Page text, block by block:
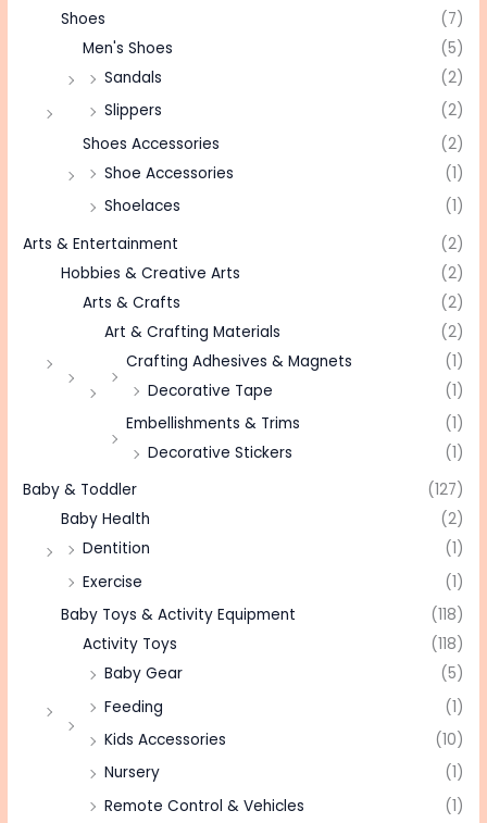
Shoes
(7)
Men's Shoes
(5)
Sandals
(2)
Slippers
(2)
Shoes Accessories
(2)
Shoe Accessories
(1)
Shoelaces
(1)
Arts & Entertainment
(2)
Hobbies & Creative Arts
(2)
Arts & Crafts
(2)
Art & Crafting Materials
(2)
Crafting Adhesives & Magnets
(1)
Decorative Tape
(1)
Embellishments & Trims
(1)
Decorative Stickers
(1)
Baby & Toddler
(127)
Baby Health
(2)
Dentition
(1)
Exercise
(1)
Baby Toys & Activity Equipment
(118)
Activity Toys
(118)
Baby Gear
(5)
Feeding
(1)
Kids Accessories
(10)
Nursery
(1)
Remote Control & Vehicles
(1)